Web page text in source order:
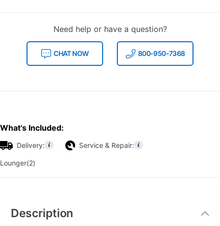
Need help or have a question?
CHAT NOW 800-950-7368
What's Included:
Delivery: Service & Repair:
Lounger(2)
Information
Description